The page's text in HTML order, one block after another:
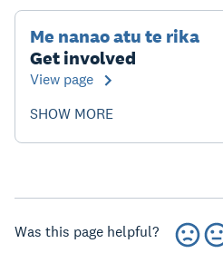
Me nanao atu te rika
Get involved
View page
SHOW MORE
Was this page helpful?